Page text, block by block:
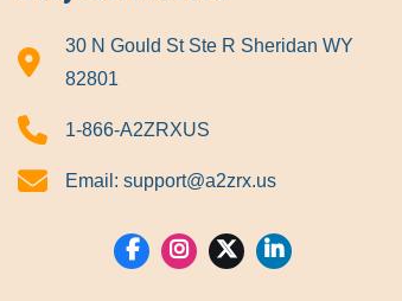
30 N Gould St Ste R Sheridan WY
82801
1-866-A2ZRXUS
Email: support@a2zrx.us